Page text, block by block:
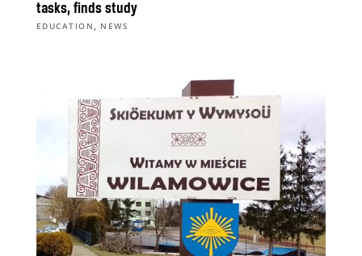
tasks, finds study
EDUCATION, NEWS